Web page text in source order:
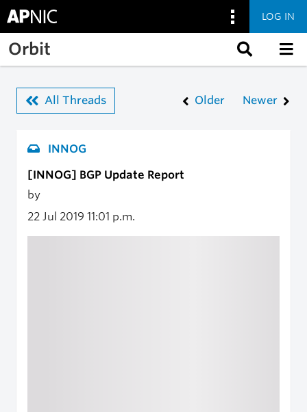
Skip to main content
LOG IN
Orbit
All Threads Older Newer
INNOG
[INNOG] BGP Update Report
by
22 Jul 2019 11:01 p.m.